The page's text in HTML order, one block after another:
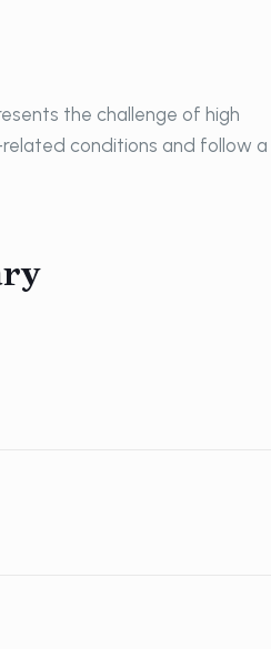
the challenge of high
conditions and follow a